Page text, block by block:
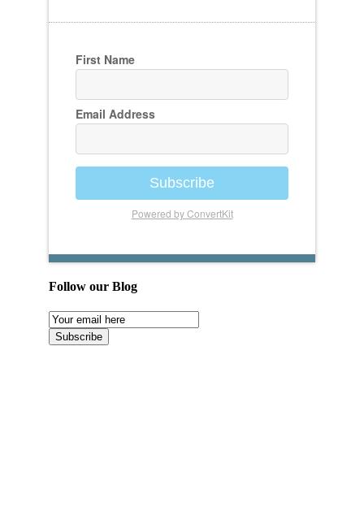
First Name
Email Address
Subscribe
Powered by ConvertKit
Follow our Blog
Email
Subscription
Subscribe